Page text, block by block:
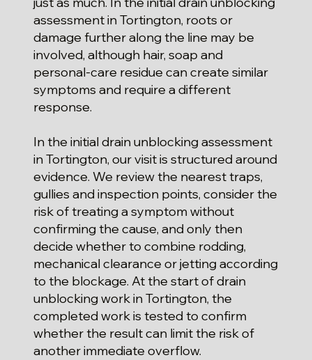
assessment in Tortington, roots or
damage further along the line may be
involved, although hair, soap and
personal-care residue can create similar
symptoms and require a different
response.
In the initial drain unblocking assessment
in Tortington, our visit is structured around
evidence. We review the nearest traps,
gullies and inspection points, consider the
risk of treating a symptom without
confirming the cause, and only then
decide whether to combine rodding,
mechanical clearance or jetting according
to the blockage. At the start of drain
unblocking work in Tortington, the
completed work is tested to confirm
whether the result can limit the risk of
another immediate overflow.